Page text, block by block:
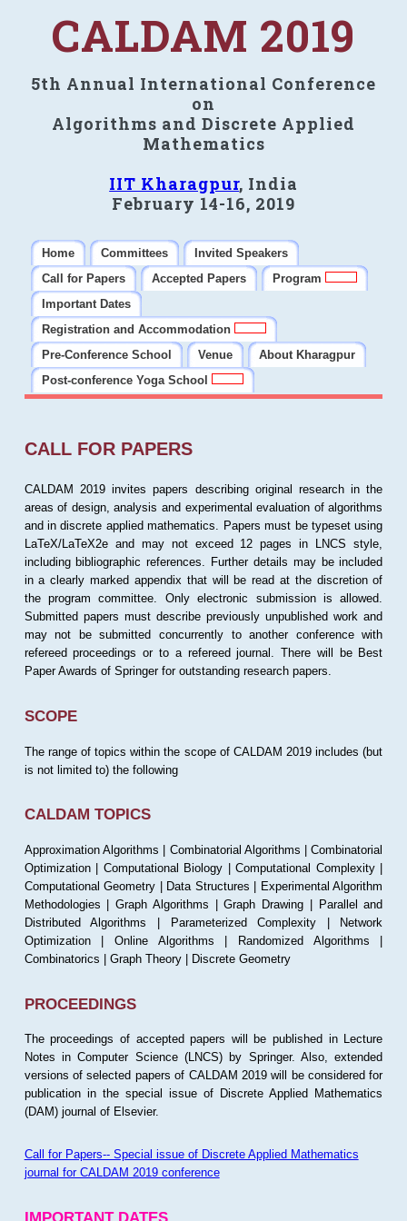
CALDAM 2019
5th Annual International Conference
on
Algorithms and Discrete Applied
Mathematics
IIT Kharagpur, India
February 14-16, 2019
Home Committees
Invited Speakers
Call for Papers
Accepted Papers
Program
Important Dates
Registration and Accommodation
Pre-Conference School
Venue
About Kharagpur
Post-conference Yoga School
CALL FOR PAPERS
CALDAM 2019 invites papers describing original research in the
areas of design, analysis and experimental evaluation of algorithms
and in discrete applied mathematics. Papers must be typeset using
LaTeX/LaTeX2e and may not exceed 12 pages in LNCS style,
including bibliographic references. Further details may be included
in a clearly marked appendix that will be read at the discretion of
the program committee. Only electronic submission is allowed.
Submitted papers must describe previously unpublished work and
may not be submitted concurrently to another conference with
refereed proceedings or to a refereed journal. There will be Best
Paper Awards of Springer for outstanding research papers.
SCOPE
The range of topics within the scope of CALDAM 2019 includes (but
is not limited to) the following
CALDAM TOPICS
Approximation Algorithms | Combinatorial Algorithms | Combinatorial
Optimization | Computational Biology | Computational Complexity |
Computational Geometry | Data Structures | Experimental Algorithm
Methodologies | Graph Algorithms | Graph Drawing | Parallel and
Distributed Algorithms | Parameterized Complexity | Network
Optimization | Online Algorithms | Randomized Algorithms |
Combinatorics | Graph Theory | Discrete Geometry
PROCEEDINGS
The proceedings of accepted papers will be published in Lecture
Notes in Computer Science (LNCS) by Springer. Also, extended
versions of selected papers of CALDAM 2019 will be considered for
publication in the special issue of Discrete Applied Mathematics
(DAM) journal of Elsevier.
Call for Papers-- Special issue of Discrete Applied Mathematics
journal for CALDAM 2019 conference
IMPORTANT DATES